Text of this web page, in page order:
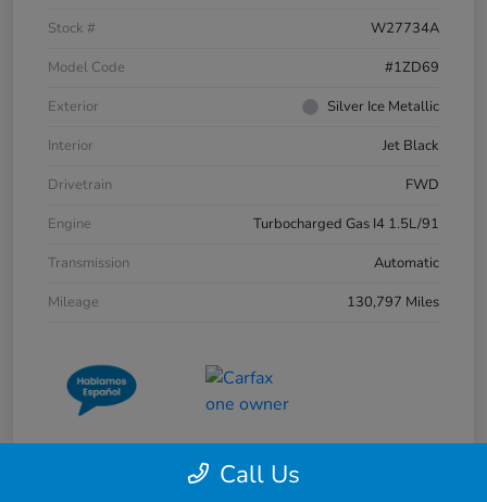
Stock #
W27734A
Model Code
#1ZD69
Exterior
Silver Ice Metallic
Interior
Jet Black
Drivetrain
FWD
Engine
Turbocharged Gas I4 1.5L/91
Transmission
Automatic
Mileage
130,797 Miles
Call Us